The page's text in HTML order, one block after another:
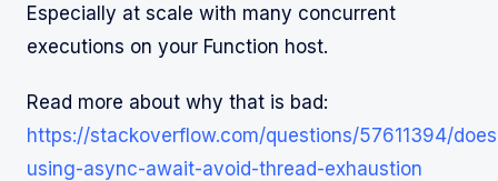
Especially at scale with many concurrent
executions on your Function host.
Read more about why that is bad:
https://stackoverflow.com/questions/57611394/
using-async-await-avoid-thread-exhaustion